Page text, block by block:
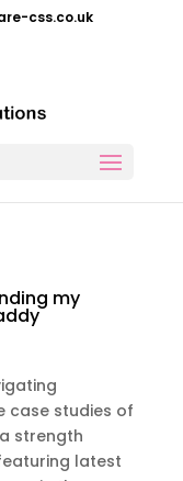
css.co.uk
my
case studies of
strength
latest